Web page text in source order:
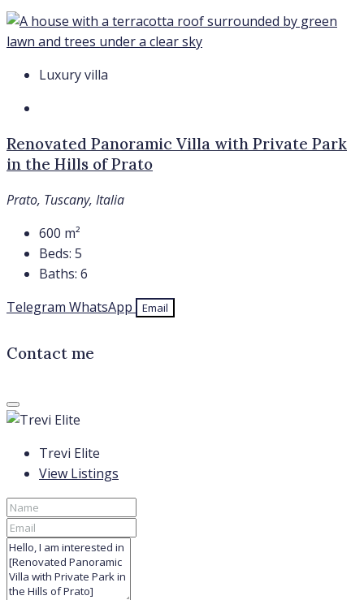
Luxury villa
Renovated Panoramic Villa with Private Park
in the Hills of Prato
Prato, Tuscany, Italia
600 m²
Beds: 5
Baths: 6
Telegram WhatsApp Email
Contact me
Trevi Elite
View Listings